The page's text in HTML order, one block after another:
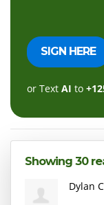
or Text AI to
Showing 30
Dylan